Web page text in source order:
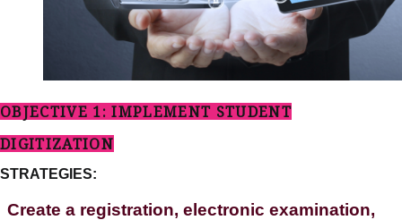
OBJECTIVE 1: IMPLEMENT STUDENT
DIGITIZATION
STRATEGIES:
Create a registration, electronic examination,